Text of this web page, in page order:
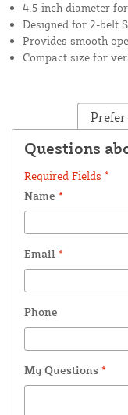
4.5-inch diameter
Designed for 2-belt
Provides smooth
Compact size for
Questions
Required Fields *
Name *
Email *
Phone
My Questions *